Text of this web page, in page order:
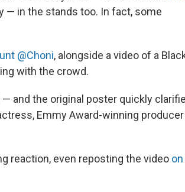
— in the stands too. In fact, some
@Choni, alongside a video of a
with the crowd.
and the original poster quickly
Emmy Award-winning producer
reaction, even reposting the video on